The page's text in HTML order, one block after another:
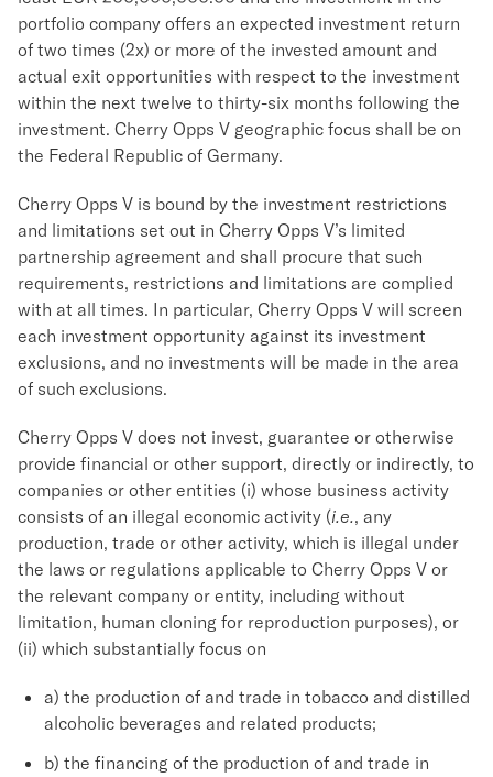
portfolio company offers an expected investment return
of two times (2x) or more of the invested amount and
actual exit opportunities with respect to the investment
within the next twelve to thirty-six months following the
investment. Cherry Opps V geographic focus shall be on
the Federal Republic of Germany.
Cherry Opps V is bound by the investment restrictions
and limitations set out in Cherry Opps V’s limited
partnership agreement and shall procure that such
requirements, restrictions and limitations are complied
with at all times. In particular, Cherry Opps V will screen
each investment opportunity against its investment
exclusions, and no investments will be made in the area
of such exclusions.
Cherry Opps V does not invest, guarantee or otherwise
provide financial or other support, directly or indirectly, to
companies or other entities (i) whose business activity
consists of an illegal economic activity (i.e., any
production, trade or other activity, which is illegal under
the laws or regulations applicable to Cherry Opps V or
the relevant company or entity, including without
limitation, human cloning for reproduction purposes), or
(ii) which substantially focus on
a) the production of and trade in tobacco and distilled
alcoholic beverages and related products;
b) the financing of the production of and trade in